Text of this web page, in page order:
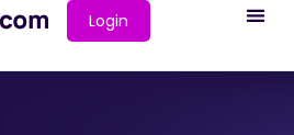
Login